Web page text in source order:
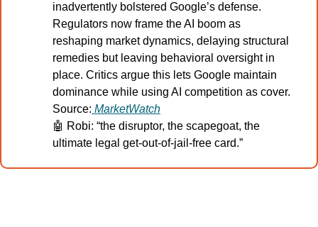
inadvertently bolstered Google’s defense.
Regulators now frame the AI boom as
reshaping market dynamics, delaying structural
remedies but leaving behavioral oversight in
place. Critics argue this lets Google maintain
dominance while using AI competition as cover.
Source: MarketWatch
🤖 Robi: “the disruptor, the scapegoat, the
ultimate legal get-out-of-jail-free card.”